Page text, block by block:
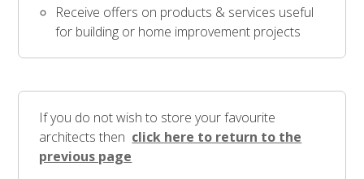
Receive offers on products & services useful
for building or home improvement projects
If you do not wish to store your favourite
architects then click here to return to the
previous page